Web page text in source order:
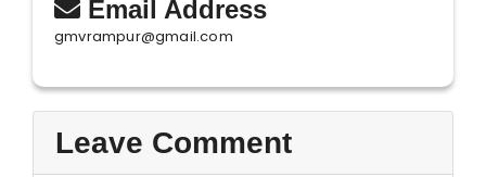
Email Address
gmvrampur@gmail.com
Leave Comment